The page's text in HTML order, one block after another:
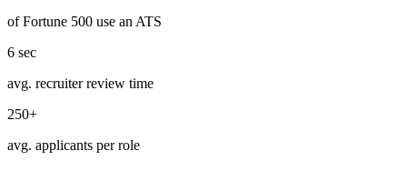
of Fortune 500 use an ATS
6 sec
avg. recruiter review time
250+
avg. applicants per role